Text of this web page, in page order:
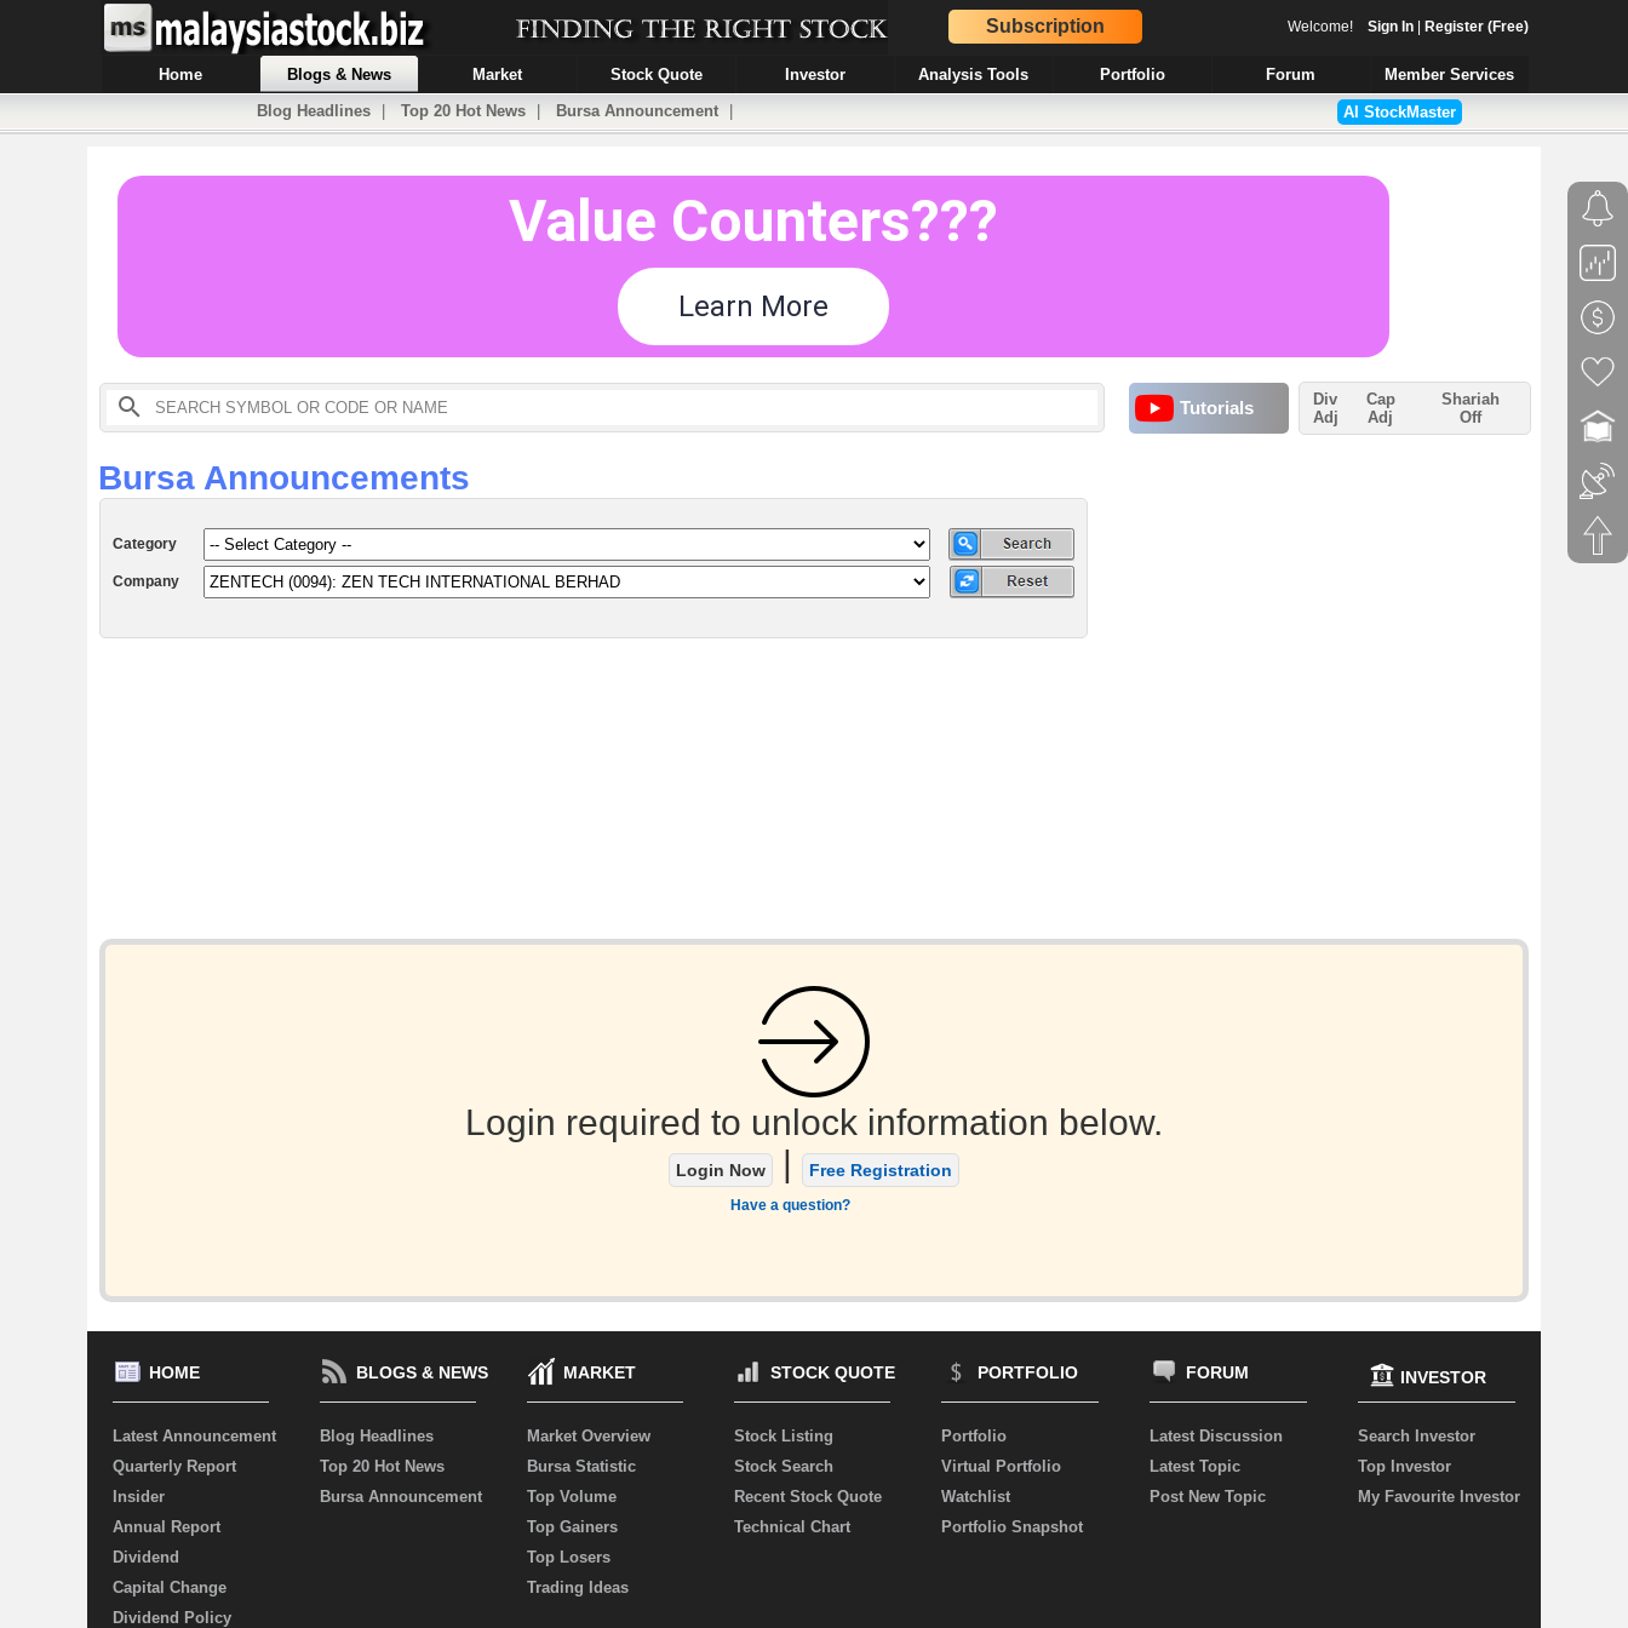
Subscription Welcome! Sign In| Register (Free)
Home Blogs & News Market Stock Quote Investor Analysis Tools Portfolio Forum
Member Services
Blog Headlines
Top 20 Hot News Bursa Announcement AI StockMaster
Tutorials
Div
Adj
Cap
Adj
Shariah
Off
Bursa Announcements
Category
Company
Login required to unlock information below.
Login Now | Free Registration
Have a question?
HOME
Latest Announcement
Quarterly Report
Insider
Annual Report
Dividend
Capital Change
Dividend Policy
BLOGS & NEWS
Blog Headlines
Top 20 Hot News
Bursa Announcement
MARKET
Market Overview
Bursa Statistic
Top Volume
Top Gainers
Top Losers
Trading Ideas
STOCK QUOTE
Stock Listing
Stock Search
Recent Stock Quote
Technical Chart
PORTFOLIO
Portfolio
Virtual Portfolio
Watchlist
Portfolio Snapshot
FORUM
Latest Discussion
Latest Topic
Post New Topic
INVESTOR
Search Investor
Top Investor
My Favourite Investor